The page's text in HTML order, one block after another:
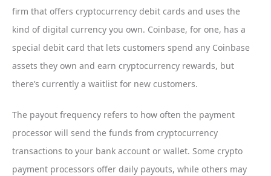
firm that offers cryptocurrency debit cards and uses the
kind of digital currency you own. Coinbase, for one, has a
special debit card that lets customers spend any Coinbase
assets they own and earn cryptocurrency rewards, but
there’s currently a waitlist for new customers.
The payout frequency refers to how often the payment
processor will send the funds from cryptocurrency
transactions to your bank account or wallet. Some crypto
payment processors offer daily payouts, while others may